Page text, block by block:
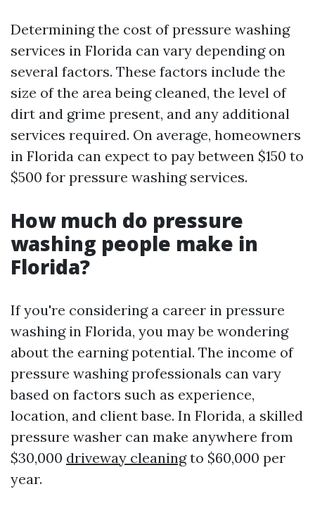
Determining the cost of pressure washing
services in Florida can vary depending on
several factors. These factors include the
size of the area being cleaned, the level of
dirt and grime present, and any additional
services required. On average, homeowners
in Florida can expect to pay between $150 to
$500 for pressure washing services.
How much do pressure
washing people make in
Florida?
If you're considering a career in pressure
washing in Florida, you may be wondering
about the earning potential. The income of
pressure washing professionals can vary
based on factors such as experience,
location, and client base. In Florida, a skilled
pressure washer can make anywhere from
$30,000 driveway cleaningto $60,000 per
year.